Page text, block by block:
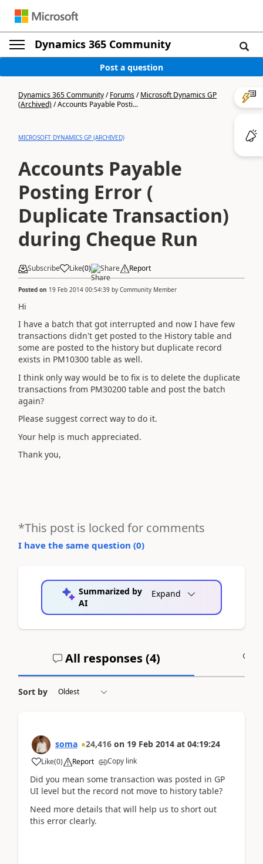
Dynamics 365 Community
Post a question
Dynamics 365 Community/Forums/Microsoft Dynamics GP
(Archived)/Accounts Payable Posti...
MICROSOFT DYNAMICS GP (ARCHIVED)
Accounts Payable
Posting Error (
Duplicate Transaction)
during Cheque Run
Subscribe Like(0) Share Report
Posted on 19 Feb 2014 00:54:39 by Community Member
Hi
I have a batch that got interrupted and now I have few
transactions didn't get posted to the History table and
some are posted to the history but duplicate record
exists in PM10300 table as well.
I think only way would be to fix is to delete the duplicate
transactions from PM30200 table and post the batch
again?
Please suggest correct way to do it.
Your help is much appreciated.
Thank you,
*This post is locked for comments
I have the same question (0)
Summarized by
AI
Expand
All responses (4)
Sort by
soma 24,416 on 19 Feb 2014 at 04:19:24
Like(0) Report Copy link
Did you mean some transaction was posted in GP
UI level but the record not move to history table?
Need more details that will help us to short out
this error clearly.